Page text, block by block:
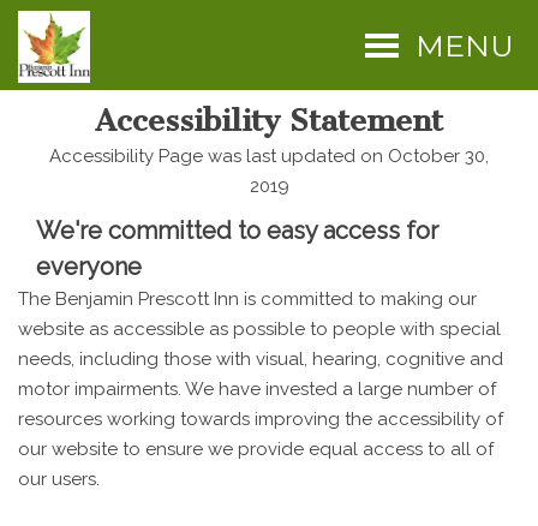
MENU
Accessibility Statement
Accessibility Page was last updated on October 30,
2019
We're committed to easy access for
everyone
The Benjamin Prescott Inn is committed to making our
website as accessible as possible to people with special
needs, including those with visual, hearing, cognitive and
motor impairments. We have invested a large number of
resources working towards improving the accessibility of
our website to ensure we provide equal access to all of
our users.